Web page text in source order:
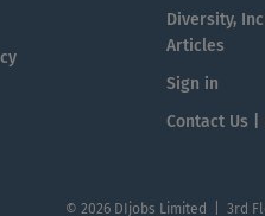
Diversity,
Articles
Sign in
Contact Us
© 2026 DIjobs Limited | 3rd